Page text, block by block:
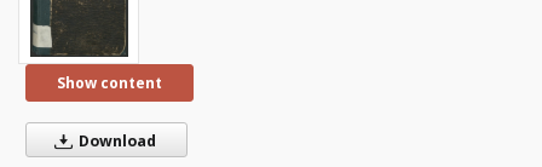
Show content
Download